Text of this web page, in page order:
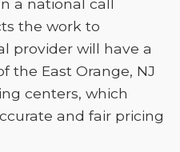
a national call
the work to
provider will have a
the East Orange, NJ
centers, which
and fair pricing